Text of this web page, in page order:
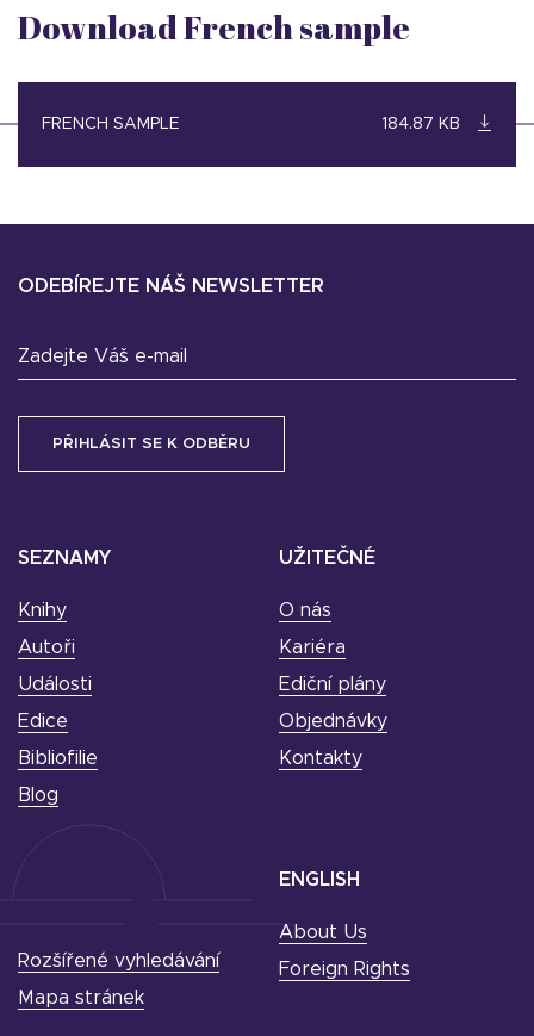
Download French sample
FRENCH SAMPLE 184.87 KB
SEZNAMY
Knihy
Autoři
Události
Edice
Bibliofilie
Blog
UŽITEČNÉ
O nás
Kariéra
Ediční plány
Objednávky
Kontakty
ODEBÍREJTE NÁŠ NEWSLETTER
Zadejte Váš e-mail
ENGLISH
About Us
Foreign Rights
Rozšířené vyhledávání
Mapa stránek